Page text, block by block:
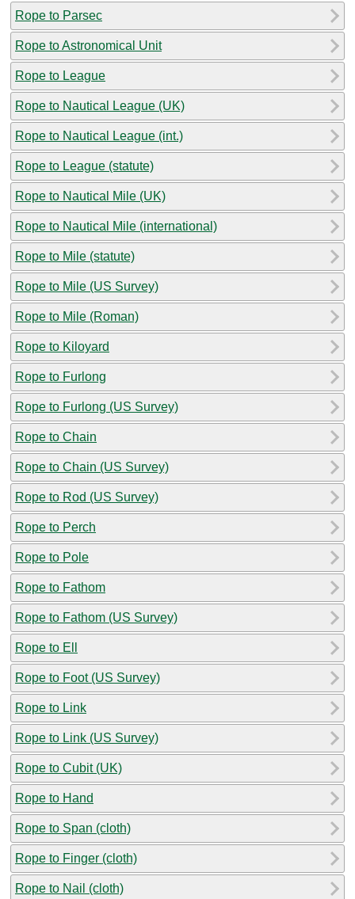
Rope to Parsec
Rope to Astronomical Unit
Rope to League
Rope to Nautical League (UK)
Rope to Nautical League (int.)
Rope to League (statute)
Rope to Nautical Mile (UK)
Rope to Nautical Mile (international)
Rope to Mile (statute)
Rope to Mile (US Survey)
Rope to Mile (Roman)
Rope to Kiloyard
Rope to Furlong
Rope to Furlong (US Survey)
Rope to Chain
Rope to Chain (US Survey)
Rope to Rod (US Survey)
Rope to Perch
Rope to Pole
Rope to Fathom
Rope to Fathom (US Survey)
Rope to Ell
Rope to Foot (US Survey)
Rope to Link
Rope to Link (US Survey)
Rope to Cubit (UK)
Rope to Hand
Rope to Span (cloth)
Rope to Finger (cloth)
Rope to Nail (cloth)